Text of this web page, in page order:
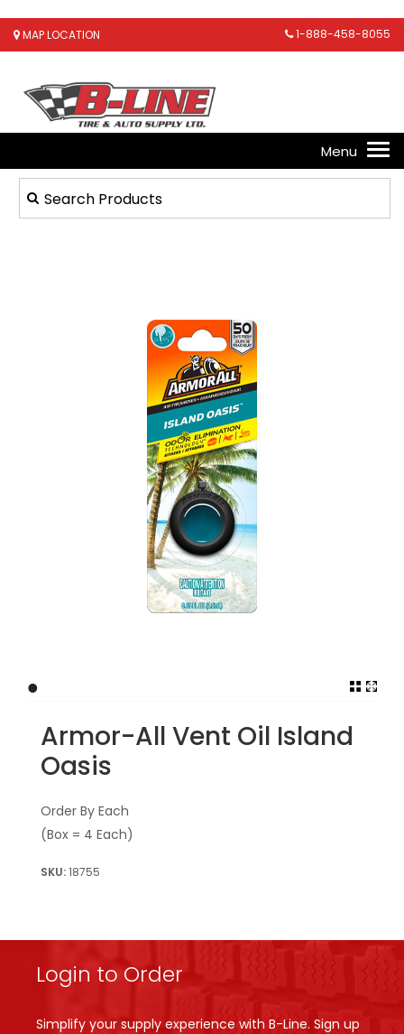
MAP LOCATION 1-888-458-8055
•
Armor-All Vent Oil Island
Oasis
Order By Each
(Box = 4 Each)
18755
Login to Order
Simplify your supply experience with B-Line. Sign up